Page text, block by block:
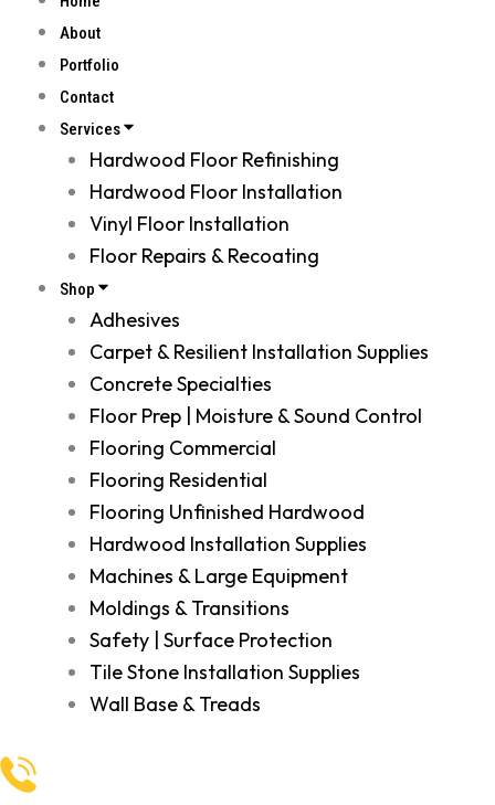
About
Portfolio
Contact
Services
Hardwood Floor Refinishing
Hardwood Floor Installation
Vinyl Floor Installation
Floor Repairs & Recoating
Shop
Adhesives
Carpet & Resilient Installation Supplies
Concrete Specialties
Floor Prep | Moisture & Sound Control
Flooring Commercial
Flooring Residential
Flooring Unfinished Hardwood
Hardwood Installation Supplies
Machines & Large Equipment
Moldings & Transitions
Safety | Surface Protection
Tile Stone Installation Supplies
Wall Base & Treads